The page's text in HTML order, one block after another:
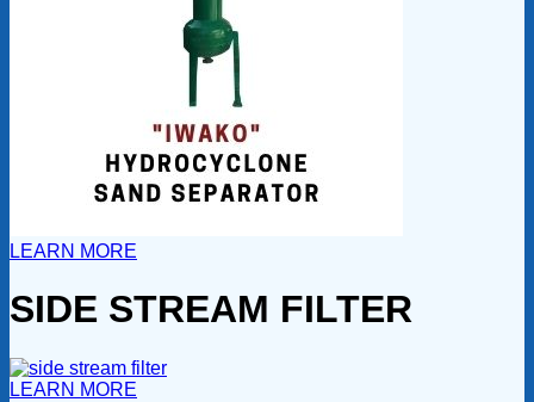
LEARN MORE
SIDE STREAM FILTER
LEARN MORE